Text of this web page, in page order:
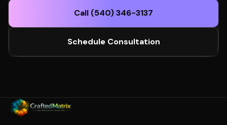
Call (540) 346-3137
Schedule Consultation